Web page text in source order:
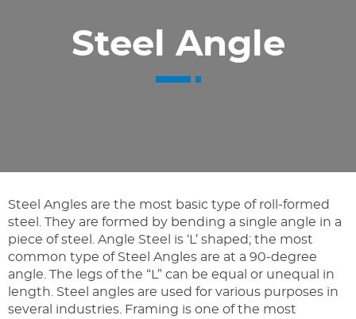
Steel Angle
Steel Angles are the most basic type of roll-formed
steel. They are formed by bending a single angle in a
piece of steel. Angle Steel is ‘L’ shaped; the most
common type of Steel Angles are at a 90-degree
angle. The legs of the “L” can be equal or unequal in
length. Steel angles are used for various purposes in
several industries. Framing is one of the most